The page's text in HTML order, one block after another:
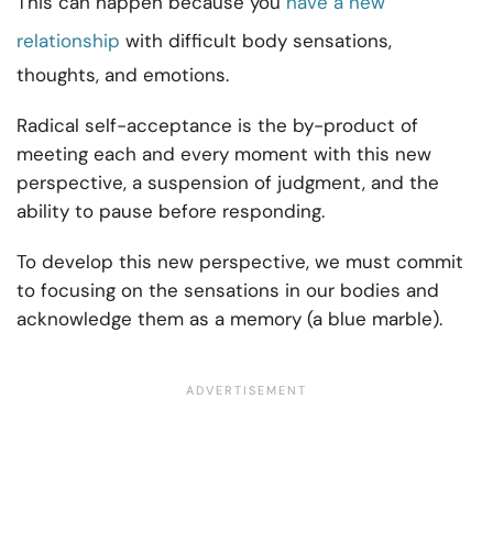
relationship with difficult body sensations,
thoughts, and emotions.
Radical self-acceptance is the by-product of
meeting each and every moment with this new
perspective, a suspension of judgment, and the
ability to pause before responding.
To develop this new perspective, we must commit
to focusing on the sensations in our bodies and
acknowledge them as a memory (a blue marble).